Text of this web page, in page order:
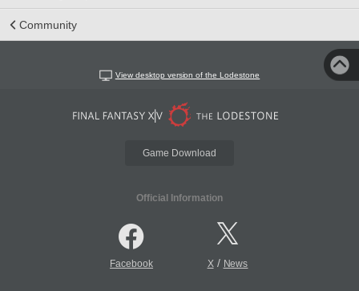
Community
View desktop version of the Lodestone
Game Download
Official Information
Facebook X/ News